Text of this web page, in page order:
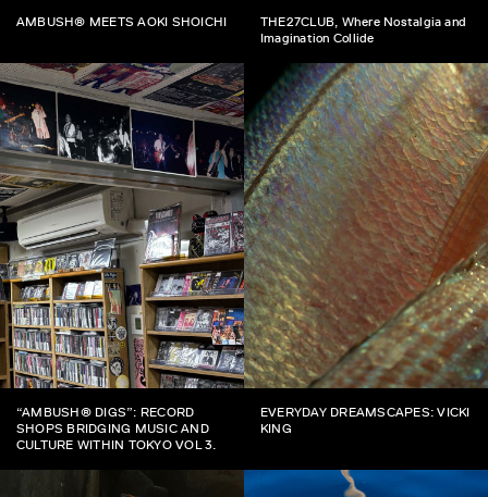
AMBUSH® MEETS AOKI SHOICHI
THE27CLUB, Where Nostalgia and
Imagination Collide
“AMBUSH® DIGS”: RECORD
SHOPS BRIDGING MUSIC AND
CULTURE WITHIN TOKYO VOL 3.
EVERYDAY DREAMSCAPES: VICKI
KING